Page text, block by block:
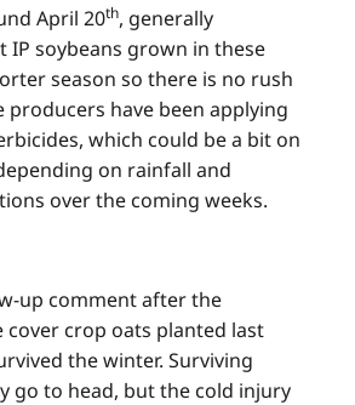
April 20th, generally
IP soybeans grown in these
season so there is no rush
have been applying
which could be a bit on
on rainfall and
over the coming weeks.
up comment after the
cover crop oats planted last
the winter. Surviving
go to head, but the cold injury